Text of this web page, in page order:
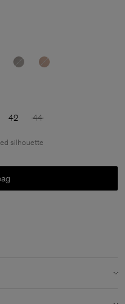
42 44
silhouette
more fitted silhouette